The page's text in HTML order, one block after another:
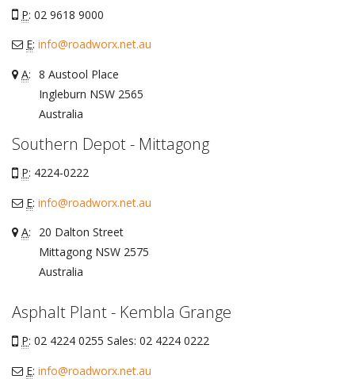
P: 02 9618 9000
E: info@roadworx.net.au
A: 8 Austool Place
Ingleburn NSW 2565
Australia
Southern Depot - Mittagong
P: 4224-0222
E: info@roadworx.net.au
A:
20 Dalton Street
Mittagong NSW 2575
Australia
Asphalt Plant - Kembla Grange
P: 02 4224 0255 Sales: 02 4224 0222
E: info@roadworx.net.au